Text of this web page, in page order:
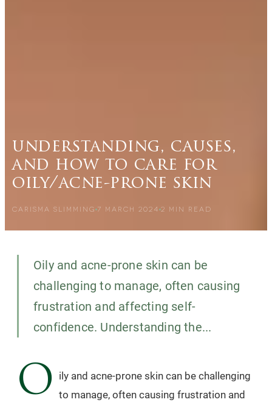
understanding, causes,
and how to care for
oily/acne-prone skin
CARISMA SLIMMING 7 MARCH 2024 2 MIN READ
Oily and acne-prone skin can be
challenging to manage, often causing
frustration and affecting self-
confidence. Understanding the...
O ily and acne-prone skin can be challenging
to manage, often causing frustration and